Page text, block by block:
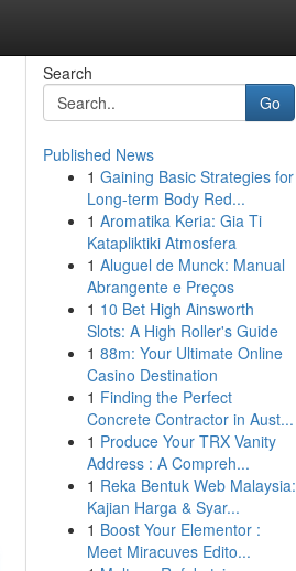
Search
Go
Published News
1 Gaining Basic Strategies for
Long-term Body Red...
1 Aromatika Keria: Gia Ti
Katapliktiki Atmosfera
1 Aluguel de Munck: Manual
Abrangente e Preços
1 10 Bet High Ainsworth
Slots: A High Roller's Guide
1 88m: Your Ultimate Online
Casino Destination
1 Finding the Perfect
Concrete Contractor in Aust...
1 Produce Your TRX Vanity
Address : A Compreh...
1 Reka Bentuk Web Malaysia:
Kajian Harga & Syar...
1 Boost Your Elementor :
Meet Miracuves Edito...